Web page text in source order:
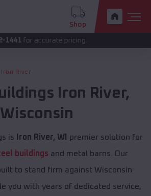
Shop
pricing.
Iron River
Iron River,
Wisconsin
is Iron River, WI
premier solution for
buildings and metal barns. Our
to stand firm against Wisconsin
you with years of dedicated service,